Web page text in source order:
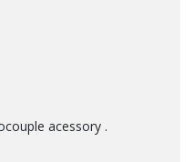
acessory .